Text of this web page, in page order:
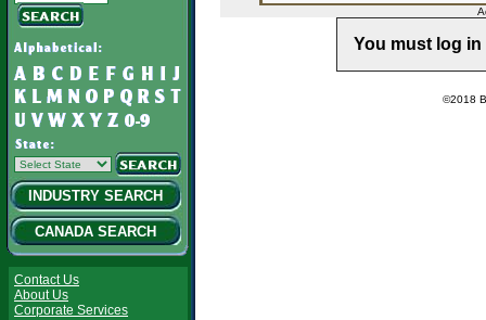
INDUSTRY SEARCH
CANADA SEARCH
Contact Us
About Us
Corporate Services
You must log
©2018